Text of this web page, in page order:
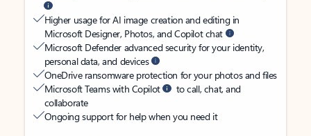
Higher usage for AI image creation and editing in
Microsoft Designer, Photos, and Copilot chat
Microsoft Defender advanced security for your identity,
personal data, and devices
OneDrive ransomware protection for your photos and files
Microsoft Teams with Copilot
to call, chat, and
collaborate
Ongoing support for help when you need it